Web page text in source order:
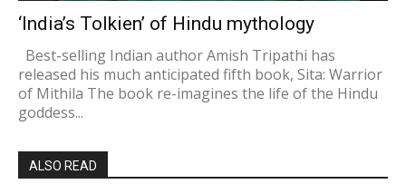
‘India’s Tolkien’ of Hindu mythology
Best-selling Indian author Amish Tripathi has
released his much anticipated fifth book, Sita: Warrior
of Mithila The book re-imagines the life of the Hindu
goddess...
ALSO READ